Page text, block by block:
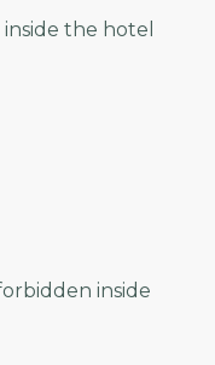
the hotel
inside